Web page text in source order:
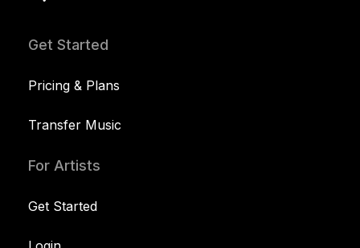
Get Started
Pricing & Plans
Transfer Music
For Artists
Get Started